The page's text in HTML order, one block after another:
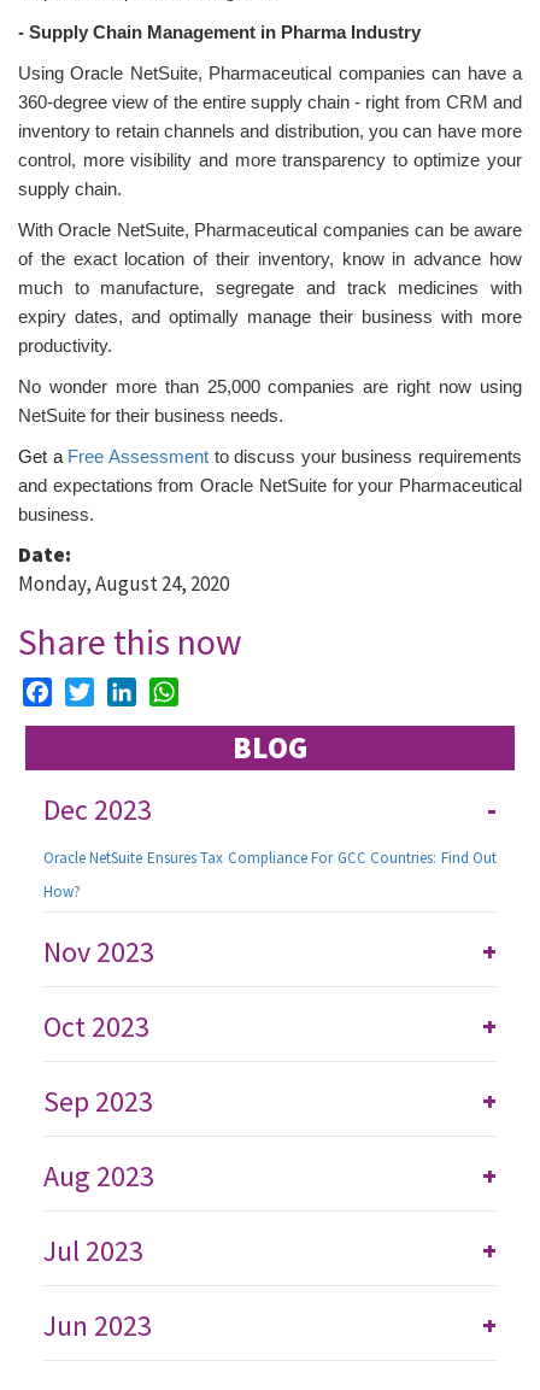
- Supply Chain Management in Pharma Industry
Using Oracle NetSuite, Pharmaceutical companies can have a
360-degree view of the entire supply chain - right from CRM and
inventory to retain channels and distribution, you can have more
control, more visibility and more transparency to optimize your
supply chain.
With Oracle NetSuite, Pharmaceutical companies can be aware
of the exact location of their inventory, know in advance how
much to manufacture, segregate and track medicines with
expiry dates, and optimally manage their business with more
productivity.
No wonder more than 25,000 companies are right now using
NetSuite for their business needs.
Get a Free Assessmentto discuss your business requirements
and expectations from Oracle NetSuite for your Pharmaceutical
business.
Date:
Monday, August 24, 2020
Share this now
FacebookTwitterLinkedIn
BLOG
-
Dec 2023
Oracle NetSuite Ensures Tax Compliance For GCC Countries: Find Out
How?
+
Nov 2023
+
Oct 2023
+
Sep 2023
+
Aug 2023
+
Jul 2023
+
Jun 2023